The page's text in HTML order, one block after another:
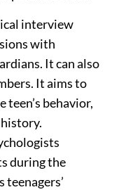
interview
with
It can also
It aims to
behavior,
during the
teenagers’